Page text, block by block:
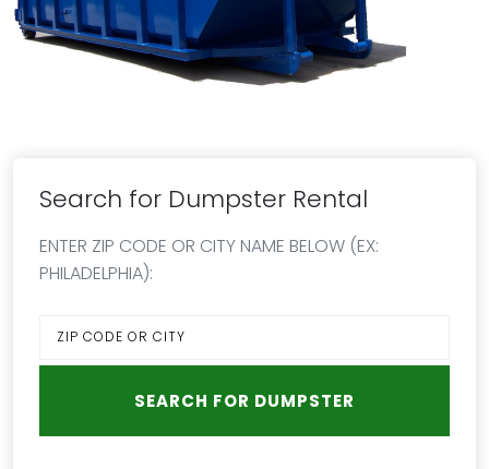
Search for Dumpster Rental
ENTER ZIP CODE OR CITY NAME BELOW (EX:
PHILADELPHIA):